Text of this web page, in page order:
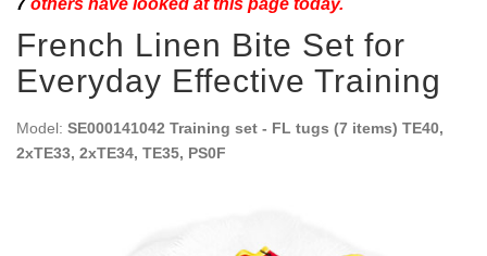
French Linen Bite Set for
Everyday Effective Training
Model: SE000141042 Training set - FL tugs (7 items) TE40,
2xTE33, 2xTE34, TE35, PS0F